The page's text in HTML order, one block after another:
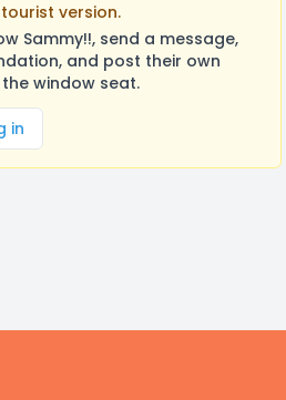
version.
Sammy!!, send a message,
and post their own
window seat.
in